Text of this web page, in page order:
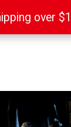
over
over